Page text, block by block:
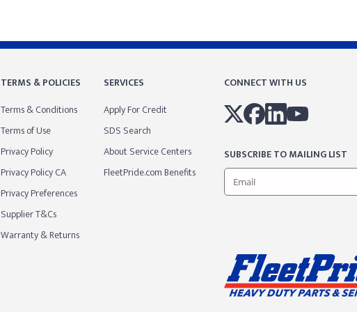
TERMS & POLICIES
Terms & Conditions
Terms of Use
Privacy Policy
Privacy Policy CA
Privacy Preferences
Supplier T&Cs
Warranty & Returns
SERVICES
Apply For Credit
SDS Search
About Service Centers
FleetPride.com Benefits
CONNECT WITH US
SUBSCRIBE TO MAILING LIST